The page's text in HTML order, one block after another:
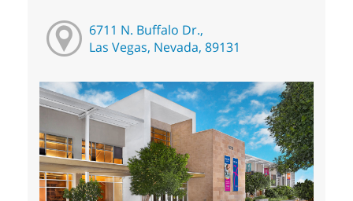
6711 N. Buffalo Dr.,
Las Vegas, Nevada, 89131